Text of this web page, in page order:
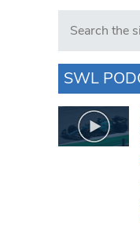
Search in
SWL